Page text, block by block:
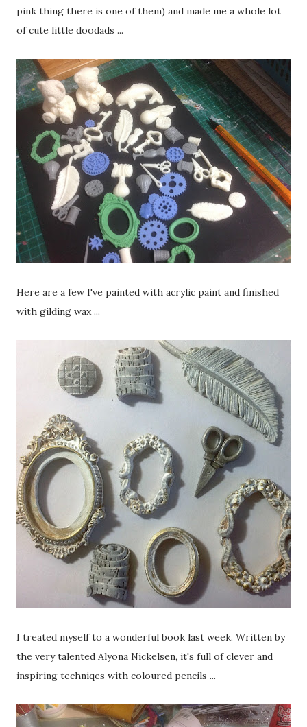
pink thing there is one of them) and made me a whole lot
of cute little doodads ...
Here are a few I've painted with acrylic paint and finished
with gilding wax ...
I treated myself to a wonderful book last week. Written by
the very talented Alyona Nickelsen, it's full of clever and
inspiring techniqes with coloured pencils ...